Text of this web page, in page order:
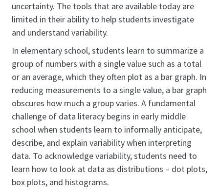
uncertainty. The tools that are available today are
limited in their ability to help students investigate
and understand variability.
In elementary school, students learn to summarize a
group of numbers with a single value such as a total
or an average, which they often plot as a bar graph. In
reducing measurements to a single value, a bar graph
obscures how much a group varies. A fundamental
challenge of data literacy begins in early middle
school when students learn to informally anticipate,
describe, and explain variability when interpreting
data. To acknowledge variability, students need to
learn how to look at data as distributions – dot plots,
box plots, and histograms.